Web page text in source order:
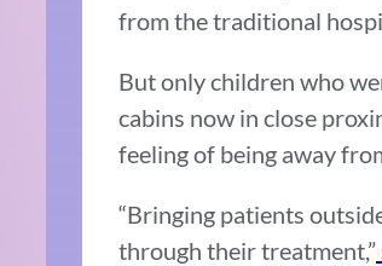
from the traditional
But only children who
cabins now in close
feeling of being away
“Bringing patients
through their treatment,”